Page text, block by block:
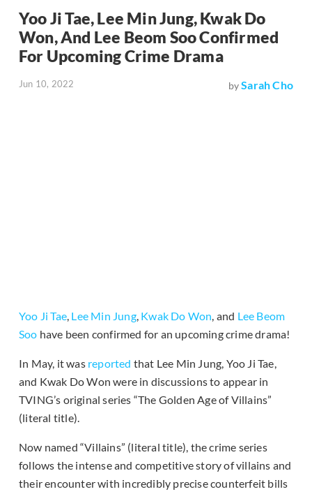
Yoo Ji Tae, Lee Min Jung, Kwak Do
Won, And Lee Beom Soo Confirmed
For Upcoming Crime Drama
Jun 10, 2022 bySarah Cho
Yoo Ji Tae, Lee Min Jung, Kwak Do Won, and Lee Beom
Soo have been confirmed for an upcoming crime drama!
In May, it was reported that Lee Min Jung, Yoo Ji Tae,
and Kwak Do Won were in discussions to appear in
TVING’s original series “The Golden Age of Villains”
(literal title).
Now named “Villains” (literal title), the crime series
follows the intense and competitive story of villains and
their encounter with incredibly precise counterfeit bills